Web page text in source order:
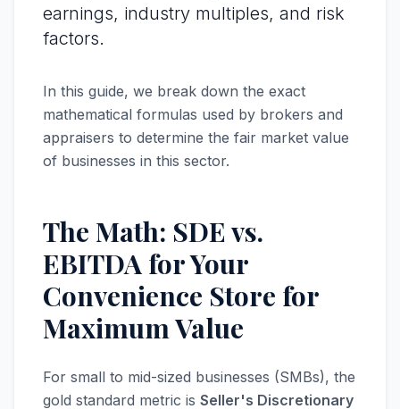
earnings, industry multiples, and risk
factors.
In this guide, we break down the exact
mathematical formulas used by brokers and
appraisers to determine the fair market value
of businesses in this sector.
The Math: SDE vs.
EBITDA for Your
Convenience Store for
Maximum Value
For small to mid-sized businesses (SMBs), the
gold standard metric is Seller's Discretionary